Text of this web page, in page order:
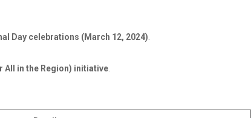
Day celebrations (March 12, 2024).
All in the Region) initiative.